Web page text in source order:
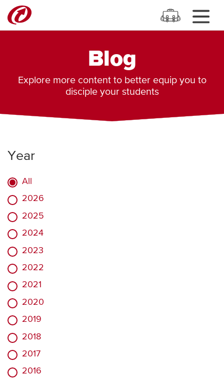
Blog
Explore more content to better equip you to
disciple your students
Year
All
2026
2025
2024
2023
2022
2021
2020
2019
2018
2017
2016